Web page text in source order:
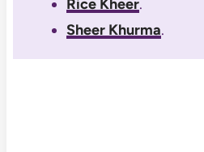
Rice Kheer.
Sheer Khurma.